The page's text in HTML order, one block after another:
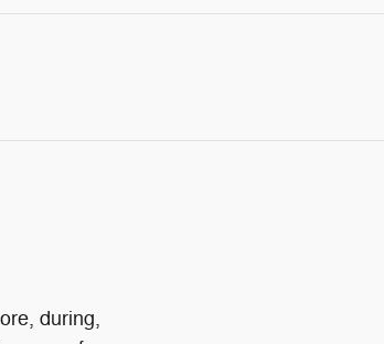
during,